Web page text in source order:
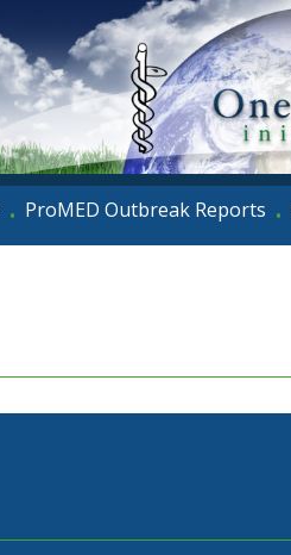
• ProMED Outbreak Reports •